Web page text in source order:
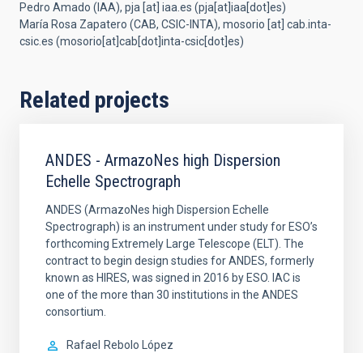
Pedro Amado (IAA), pja [at] iaa.es (pja[at]iaa[dot]es)
María Rosa Zapatero (CAB, CSIC-INTA), mosorio [at] cab.inta-
csic.es (mosorio[at]cab[dot]inta-csic[dot]es)
Related projects
ANDES - ArmazoNes high Dispersion
Echelle Spectrograph
ANDES (ArmazoNes high Dispersion Echelle
Spectrograph) is an instrument under study for ESO’s
forthcoming Extremely Large Telescope (ELT). The
contract to begin design studies for ANDES, formerly
known as HIRES, was signed in 2016 by ESO. IAC is
one of the more than 30 institutions in the ANDES
consortium.
Rafael
Rebolo López